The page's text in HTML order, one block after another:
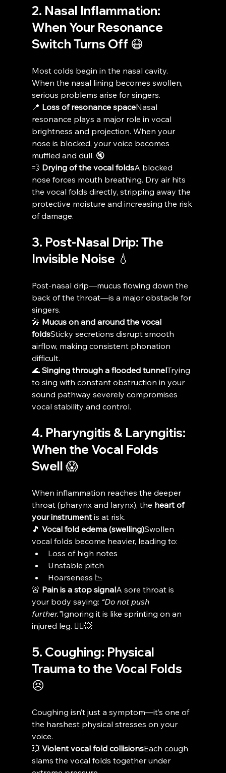
2. Nasal Inflammation:
When Your Resonance
Switch Turns Off 😷
Most colds begin in the nasal cavity.
When the nasal lining becomes swollen,
serious problems arise for singers.
📍 Loss of resonance spaceNasal
resonance plays a major role in vocal
brightness and projection. When your
nose is blocked, your voice becomes
muffled and dull. 🔇
💨 Drying of the vocal foldsA blocked
nose forces mouth breathing. Dry air hits
the vocal folds directly, stripping away the
protective moisture and increasing the risk
of damage.
3. Post-Nasal Drip: The
Invisible Noise 💧
Post-nasal drip—mucus flowing down the
back of the throat—is a major obstacle for
singers.
🎤 Mucus on and around the vocal
foldsSticky secretions disrupt smooth
airflow, making consistent phonation
difficult.
🌊 Singing through a flooded tunnelTrying
to sing with constant obstruction in your
sound pathway severely compromises
vocal stability and control.
4. Pharyngitis & Laryngitis:
When the Vocal Folds
Swell 😱
When inflammation reaches the deeper
throat (pharynx and larynx), the heart of
your instrument is at risk.
🎵 Vocal fold edema (swelling)Swollen
vocal folds become heavier, leading to:
Loss of high notes
Unstable pitch
Hoarseness 📉
🚨 Pain is a stop signalA sore throat is
your body saying: “Do not push
further.”Ignoring it is like sprinting on an
injured leg. 🏃‍♂️💥
5. Coughing: Physical
Trauma to the Vocal Folds
😣
Coughing isn’t just a symptom—it’s one of
the harshest physical stresses on your
voice.
💥 Violent vocal fold collisionsEach cough
slams the vocal folds together under